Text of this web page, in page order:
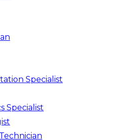
Specialist
Specialist